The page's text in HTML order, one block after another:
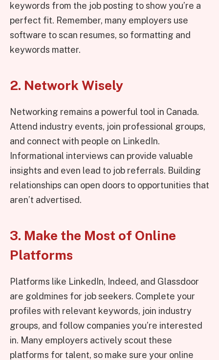
keywords from the job posting to show you’re a
perfect fit. Remember, many employers use
software to scan resumes, so formatting and
keywords matter.
2. Network Wisely
Networking remains a powerful tool in Canada.
Attend industry events, join professional groups,
and connect with people on LinkedIn.
Informational interviews can provide valuable
insights and even lead to job referrals. Building
relationships can open doors to opportunities that
aren’t advertised.
3. Make the Most of Online
Platforms
Platforms like LinkedIn, Indeed, and Glassdoor
are goldmines for job seekers. Complete your
profiles with relevant keywords, join industry
groups, and follow companies you’re interested
in. Many employers actively scout these
platforms for talent, so make sure your online